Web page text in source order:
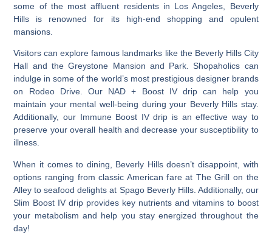
some of the most affluent residents in Los Angeles, Beverly
Hills is renowned for its high-end shopping and opulent
mansions.
Visitors can explore famous landmarks like the Beverly Hills City
Hall and the Greystone Mansion and Park. Shopaholics can
indulge in some of the world’s most prestigious designer brands
on Rodeo Drive. Our NAD + Boost IV drip can help you
maintain your mental well-being during your Beverly Hills stay.
Additionally, our Immune Boost IV drip is an effective way to
preserve your overall health and decrease your susceptibility to
illness.
When it comes to dining, Beverly Hills doesn’t disappoint, with
options ranging from classic American fare at The Grill on the
Alley to seafood delights at Spago Beverly Hills. Additionally, our
Slim Boost IV drip provides key nutrients and vitamins to boost
your metabolism and help you stay energized throughout the
day!